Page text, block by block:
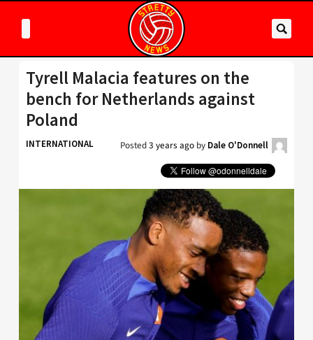
Tyrell Malacia features on the
bench for Netherlands against
Poland
INTERNATIONAL Posted3 years ago by Dale O'Donnell